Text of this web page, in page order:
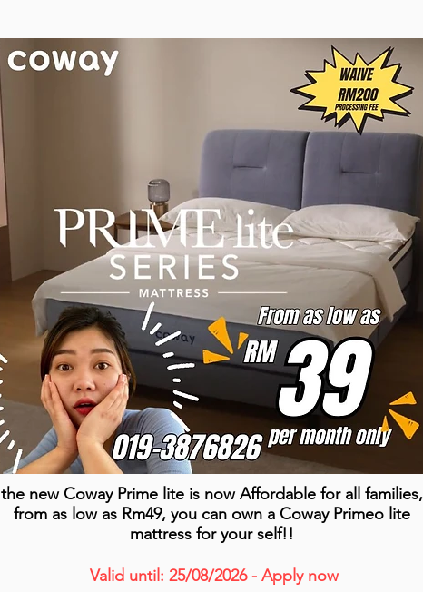
the new Coway Prime lite is now Affordable for all families,
from as low as Rm49, you can own a Coway Primeo lite
mattress for your self!!
Valid until: 25/08/2026 - Apply now